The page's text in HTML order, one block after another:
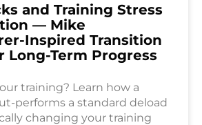
and Training Stress
— Mike
Inspired Transition
Long-Term Progress
training? Learn how a
performs a standard deload
changing your training